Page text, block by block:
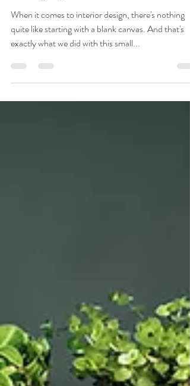
Design for a small bedroom
When it comes to interior design, there's nothing
quite like starting with a blank canvas. And that's
exactly what we did with this small...